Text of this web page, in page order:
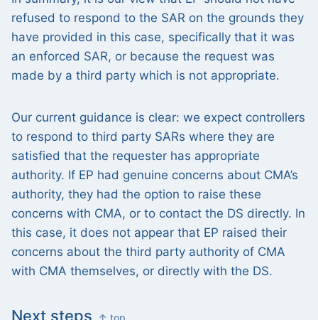
refused to respond to the SAR on the grounds they
have provided in this case, specifically that it was
an enforced SAR, or because the request was
made by a third party which is not appropriate.
Our current guidance is clear: we expect controllers
to respond to third party SARs where they are
satisfied that the requester has appropriate
authority. If EP had genuine concerns about CMA’s
authority, they had the option to raise these
concerns with CMA, or to contact the DS directly. In
this case, it does not appear that EP raised their
concerns about the third party authority of CMA
with CMA themselves, or directly with the DS.
Next steps